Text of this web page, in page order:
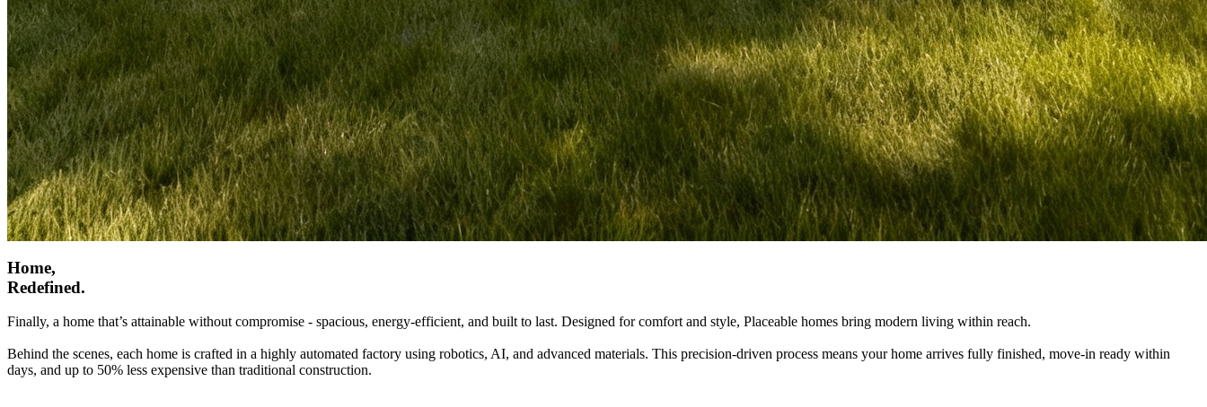
Home,
Redefined.
Finally, a home that’s attainable without compromise - spacious, energy-efficient, and built to last. Designed for comfort and style, Placeable homes bring modern living within reach.
Behind the scenes, each home is crafted in a highly automated factory using robotics, AI, and advanced materials. This precision-driven process means your home arrives fully finished, move-in ready within
days, and up to 50% less expensive than traditional construction.